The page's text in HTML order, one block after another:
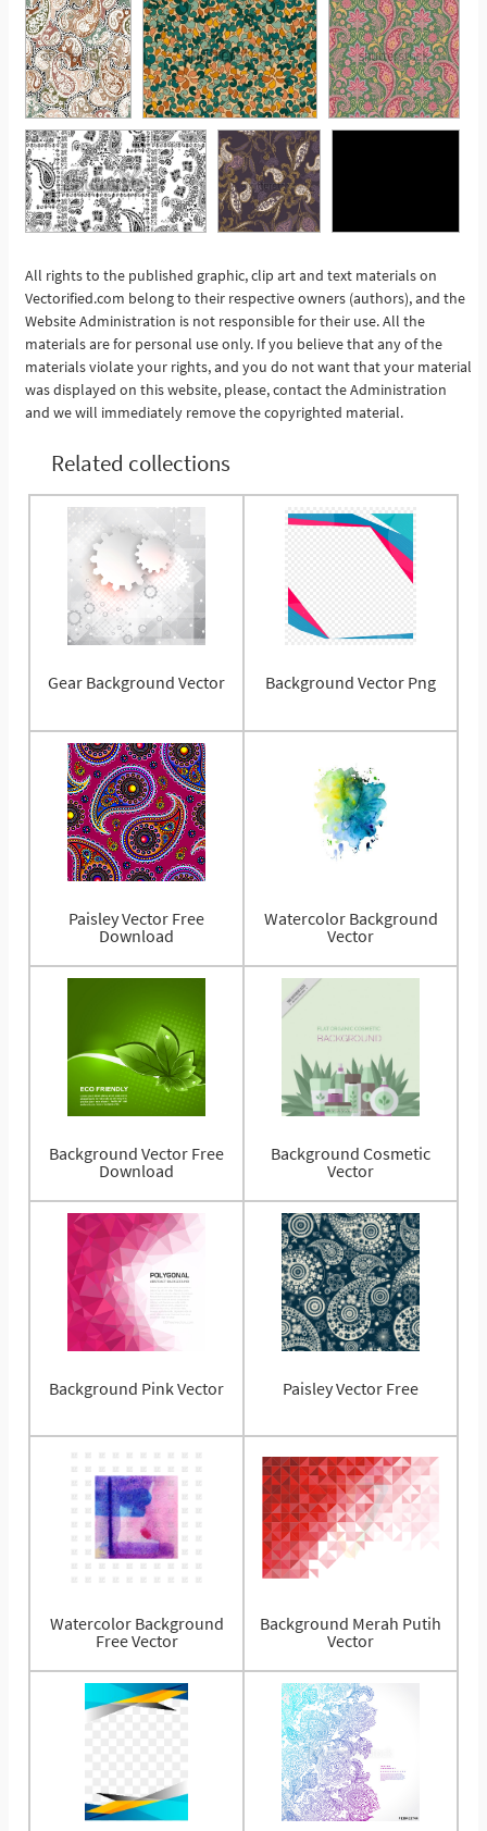
See More
All rights to the published graphic, clip art and text materials on
Vectorified.com belong to their respective owners (authors), and the
Website Administration is not responsible for their use. All the
materials are for personal use only. If you believe that any of the
materials violate your rights, and you do not want that your material
was displayed on this website, please, contact the Administration
and we will immediately remove the copyrighted material.
Related collections
Gear Background Vector Background Vector Png
Paisley Vector Free
Download
Watercolor Background
Vector
Background Vector Free
Download
Background Cosmetic
Vector
Background Pink Vector Paisley Vector Free
Watercolor Background
Free Vector
Background Merah Putih
Vector